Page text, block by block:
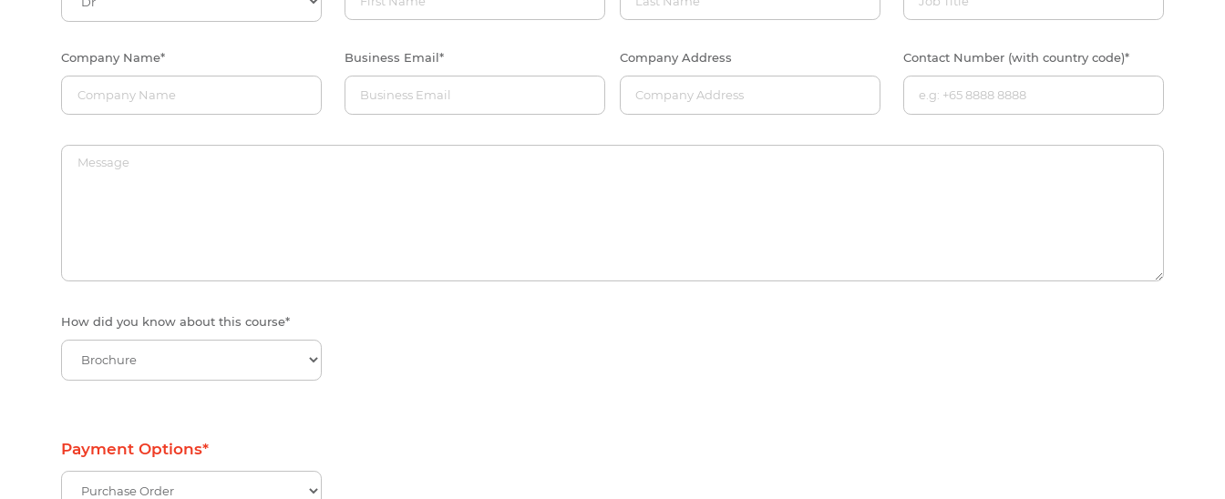
Company Name* Business Email* Company Address Contact Number (with country code)*
How did you know about this course*
Payment Options*